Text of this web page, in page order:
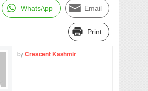
WhatsApp Email
Print
byCrescent Kashmir